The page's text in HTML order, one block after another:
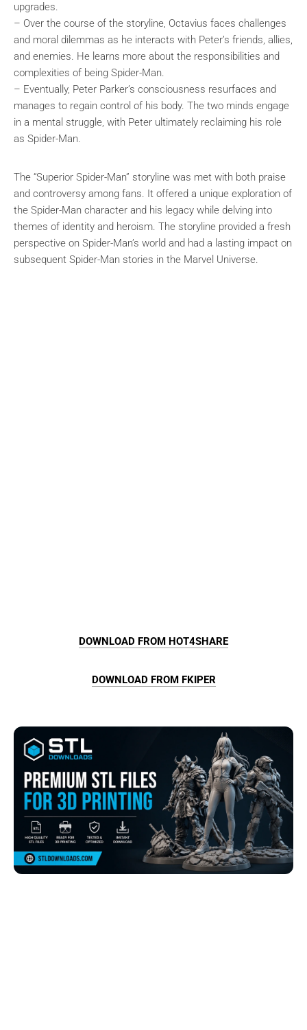
upgrades.
– Over the course of the storyline, Octavius faces challenges
and moral dilemmas as he interacts with Peter’s friends, allies,
and enemies. He learns more about the responsibilities and
complexities of being Spider-Man.
– Eventually, Peter Parker’s consciousness resurfaces and
manages to regain control of his body. The two minds engage
in a mental struggle, with Peter ultimately reclaiming his role
as Spider-Man.
The “Superior Spider-Man” storyline was met with both praise
and controversy among fans. It offered a unique exploration of
the Spider-Man character and his legacy while delving into
themes of identity and heroism. The storyline provided a fresh
perspective on Spider-Man’s world and had a lasting impact on
subsequent Spider-Man stories in the Marvel Universe.
DOWNLOAD FROM HOT4SHARE
DOWNLOAD FROM FKIPER